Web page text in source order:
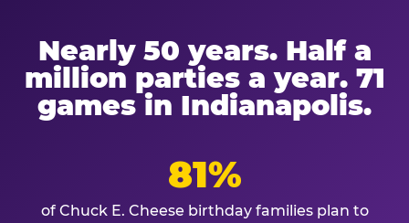
Nearly 50 years. Half a
million parties a year. 71
games in Indianapolis.
81%
of Chuck E. Cheese birthday families plan to